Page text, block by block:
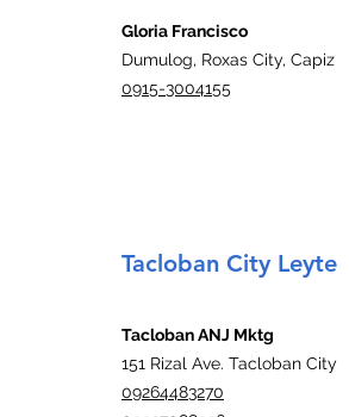
Gloria Francisco
Dumulog, Roxas City, Capiz
0915-3004155
Tacloban City Leyte
Tacloban ANJ Mktg
151 Rizal Ave. Tacloban City
09264483270